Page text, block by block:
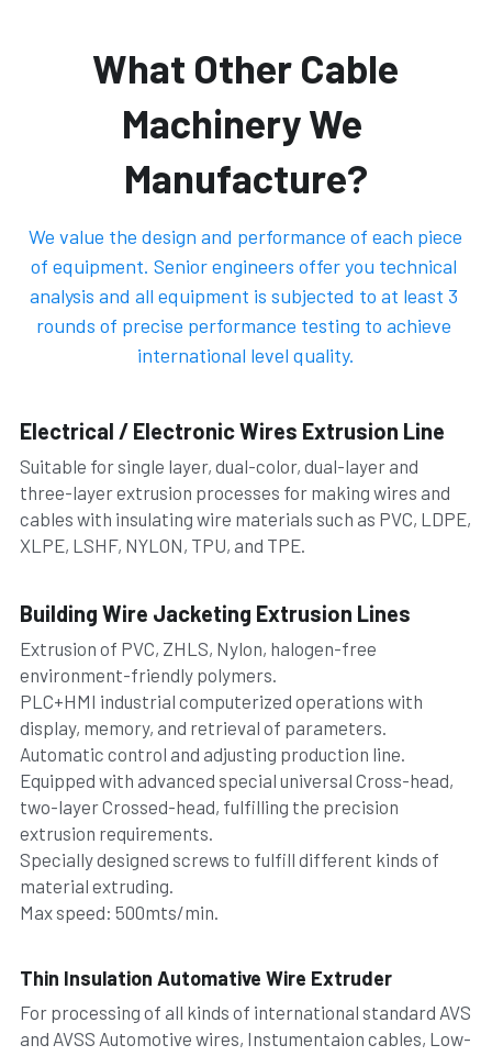
Machinery We
Manufacture?
We value the design and performance of each piece
of equipment. Senior engineers offer you technical
analysis and all equipment is subjected to at least 3
rounds of precise performance testing to achieve
international level quality.
Electrical / Electronic Wires Extrusion Line
Suitable for single layer, dual-color, dual-layer and
three-layer extrusion processes for making wires and
cables with insulating wire materials such as PVC, LDPE,
XLPE, LSHF, NYLON, TPU, and TPE.
Building Wire Jacketing Extrusion Lines
Extrusion of PVC, ZHLS, Nylon, halogen-free
environment-friendly polymers.
PLC+HMI industrial computerized operations with
display, memory, and retrieval of parameters.
Automatic control and adjusting production line.
Equipped with advanced special universal Cross-head,
two-layer Crossed-head, fulfilling the precision
extrusion requirements.
Specially designed screws to fulfill different kinds of
material extruding.
Max speed: 500mts/min.
Thin Insulation Automative Wire Extruder
For processing of all kinds of international standard AVS
and AVSS Automotive wires, Instumentaion cables, Low-